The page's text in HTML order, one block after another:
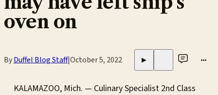
oven on
ByDuffel Blog Staff|October 5, 2022 ▶ •••
KALAMAZOO, Mich. — Culinary Specialist 2nd Class